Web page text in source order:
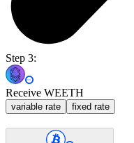
Step 3:
Receive WEETH
variable rate fixed rate